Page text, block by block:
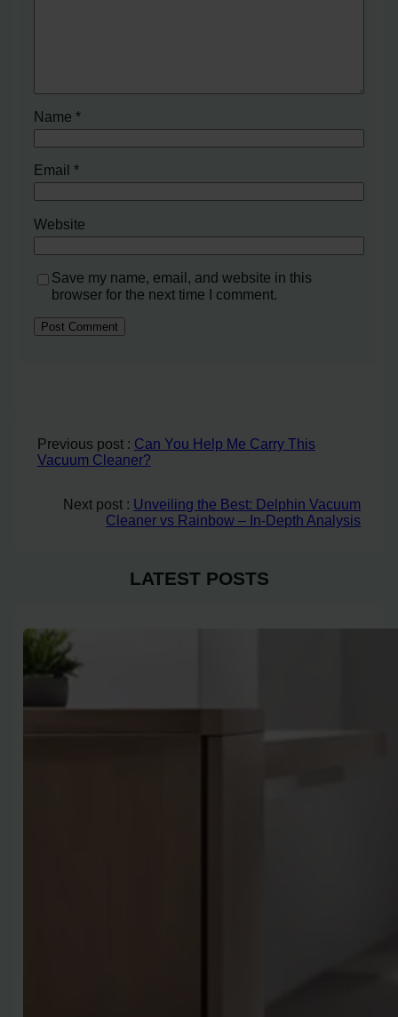
Name*
Email*
Website
Save my name, email, and website in this
browser for the next time I comment.
Previous post : Can You Help Me Carry This
Vacuum Cleaner?
Next post : Unveiling the Best: Delphin Vacuum
Cleaner vs Rainbow – In-Depth Analysis
LATEST POSTS